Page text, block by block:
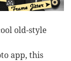
old-style
app, this